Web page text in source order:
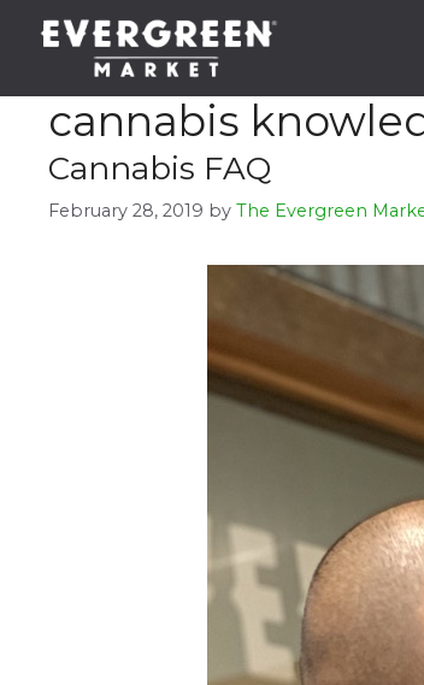
cannabis
Cannabis FAQ
February 28, 2019 by The Evergreen